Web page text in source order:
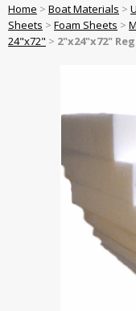
Home > Boat Materials >
Sheets > Foam Sheets >
24"x72" > 2"x24"x72"